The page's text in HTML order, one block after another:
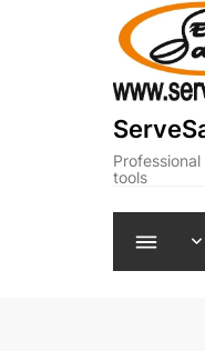
tools